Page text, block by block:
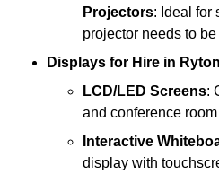
Projectors: Ideal for
projector needs to
Displays for Hire in Ryton
LCD/LED Screens:
and conference
Interactive
display with